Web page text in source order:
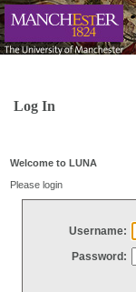
Log In
Welcome to LUNA
Please login
Username:
Password: